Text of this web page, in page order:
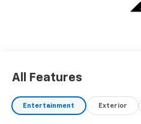
All Features
Entertainment Exterior